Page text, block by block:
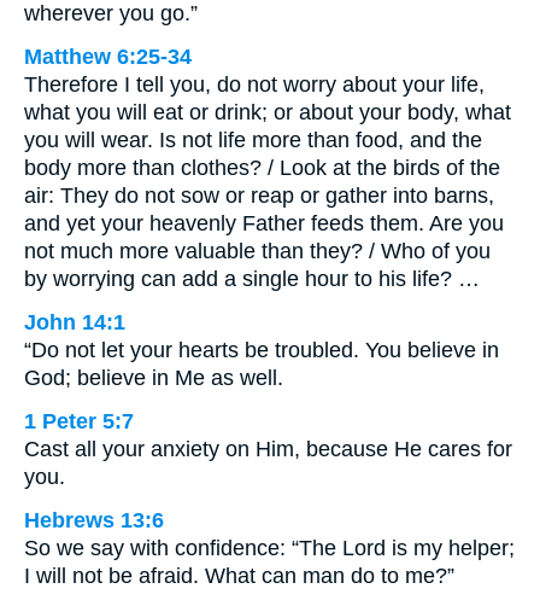
wherever you go.”
Matthew 6:25-34
Therefore I tell you, do not worry about your life,
what you will eat or drink; or about your body, what
you will wear. Is not life more than food, and the
body more than clothes? / Look at the birds of the
air: They do not sow or reap or gather into barns,
and yet your heavenly Father feeds them. Are you
not much more valuable than they? / Who of you
by worrying can add a single hour to his life? …
John 14:1
“Do not let your hearts be troubled. You believe in
God; believe in Me as well.
1 Peter 5:7
Cast all your anxiety on Him, because He cares for
you.
Hebrews 13:6
So we say with confidence: “The Lord is my helper;
I will not be afraid. What can man do to me?”